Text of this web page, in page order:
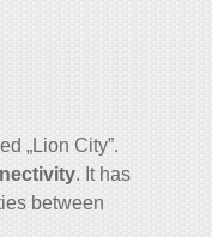
„Lion City”.
. It has
between